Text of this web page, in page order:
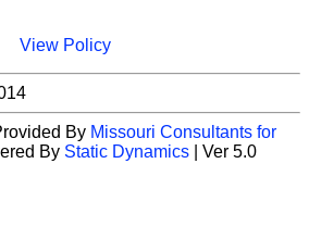
View Policy
By Missouri Consultants for
By Static Dynamics | Ver 5.0